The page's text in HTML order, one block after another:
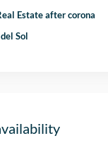
Estate after corona
Sol